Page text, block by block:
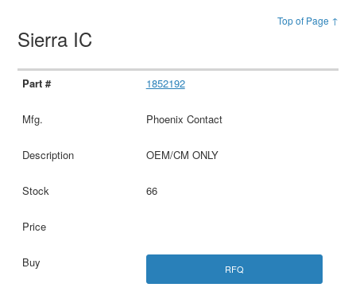
Top of Page ↑
Sierra IC
1852192
Phoenix Contact
OEM/CM ONLY
66
RFQ